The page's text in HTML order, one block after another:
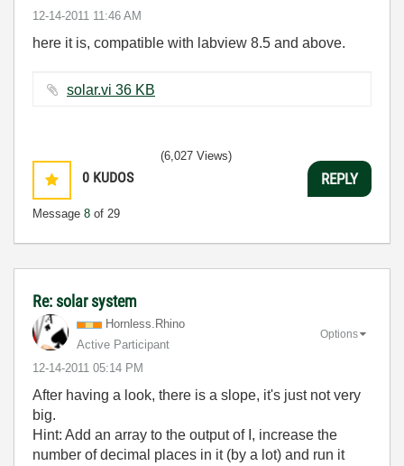
‎12-14-2011 11:46 AM
here it is, compatible with labview 8.5 and above.
solar.vi ‏36 KB
0 KUDOS
Message 8 of 29
(6,027 Views)
REPLY
Re: solar system
Hornless.Rhino
Active Participant
‎12-14-2011 05:14 PM
Options
After having a look, there is a slope, it's just not very
big.
Hint: Add an array to the output of I, increase the
number of decimal places in it (by a lot) and run it